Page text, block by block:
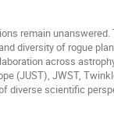
remain
diversity of rogue
across
(JUST), JWST,
diverse scientific